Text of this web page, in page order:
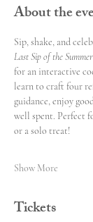
About the
Sip, shake, and
Last Sip of the Summer
for an interactive
learn to craft four
guidance, enjoy
well spent. Perfect
or a solo treat!
Show More
Tickets